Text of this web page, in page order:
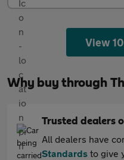
View
Why buy through
Trusted dealers
All dealers have
Standards to give